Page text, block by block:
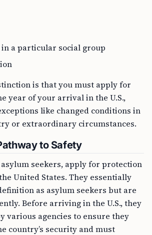
a particular social group
is that you must apply for
year of your arrival in the U.S.,
like changed conditions in
or extraordinary circumstances.
to Safety
seekers, apply for protection
United States. They essentially
as asylum seekers but are
Before arriving in the U.S., they
various agencies to ensure they
country’s security and must